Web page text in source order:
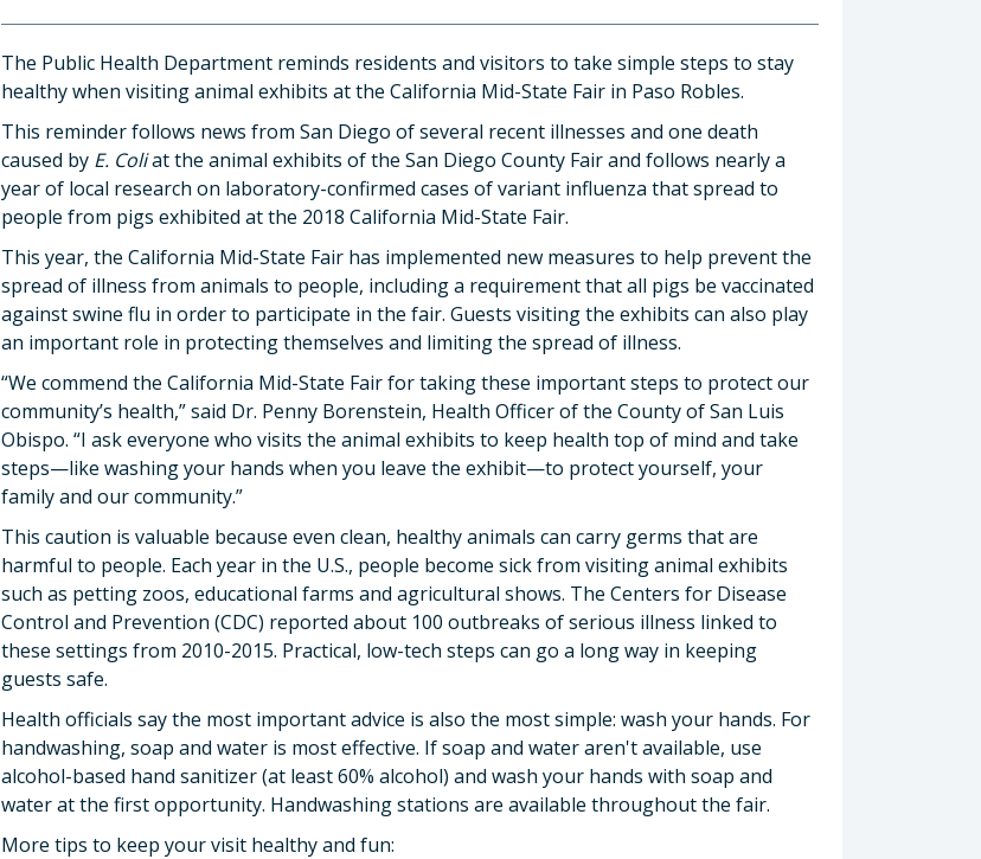
The Public Health Department reminds residents and visitors to take simple steps to stay
healthy when visiting animal exhibits at the California Mid-State Fair in Paso Robles.
This reminder follows news from San Diego of several recent illnesses and one death
caused by E. Coliat the animal exhibits of the San Diego County Fair and follows nearly a
year of local research on laboratory-confirmed cases of variant influenza that spread to
people from pigs exhibited at the 2018 California Mid-State Fair.
This year, the California Mid-State Fair has implemented new measures to help prevent the
spread of illness from animals to people, including a requirement that all pigs be vaccinated
against swine flu in order to participate in the fair. Guests visiting the exhibits can also play
an important role in protecting themselves and limiting the spread of illness.
“We commend the California Mid-State Fair for taking these important steps to protect our
community’s health,” said Dr. Penny Borenstein, Health Officer of the County of San Luis
Obispo. “I ask everyone who visits the animal exhibits to keep health top of mind and take
steps—like washing your hands when you leave the exhibit—to protect yourself, your
family and our community.”
This caution is valuable because even clean, healthy animals can carry germs that are
harmful to people. Each year in the U.S., people become sick from visiting animal exhibits
such as petting zoos, educational farms and agricultural shows. The Centers for Disease
Control and Prevention (CDC) reported about 100 outbreaks of serious illness linked to
these settings from 2010-2015. Practical, low-tech steps can go a long way in keeping
guests safe.
Health officials say the most important advice is also the most simple: wash your hands. For
handwashing, soap and water is most effective. If soap and water aren't available, use
alcohol-based hand sanitizer (at least 60% alcohol) and wash your hands with soap and
water at the first opportunity. Handwashing stations are available throughout the fair.
More tips to keep your visit healthy and fun: